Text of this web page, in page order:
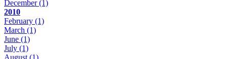
December(1)
2010
February (1)
March (1)
June (1)
July (1)